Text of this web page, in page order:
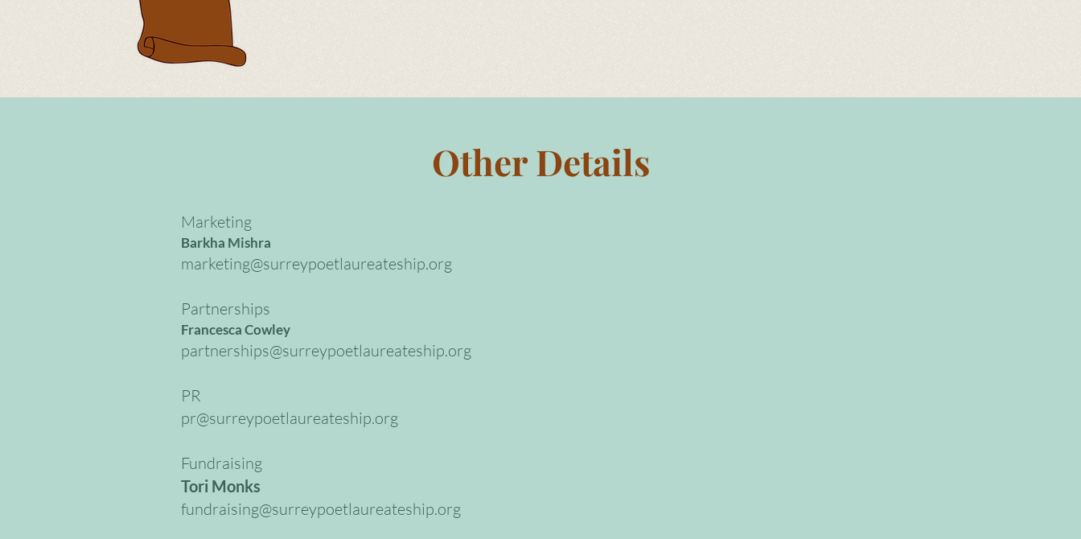
Other Details
Marketing
Barkha Mishra
marketing@surreypoetlaureateship.org
Partnerships
Francesca Cowley
partnerships@surreypoetlaureateship.org
PR
pr@surreypoetlaureateship.org
Fundraising
Tori Monks
fundraising@surreypoetlaureateship.org